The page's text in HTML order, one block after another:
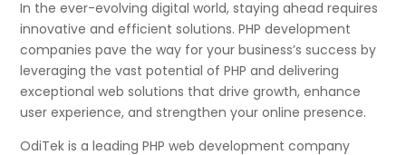
In the ever-evolving digital world, staying ahead requires
innovative and efficient solutions. PHP development
companies pave the way for your business’s success by
leveraging the vast potential of PHP and delivering
exceptional web solutions that drive growth, enhance
user experience, and strengthen your online presence.
OdiTek is a leading PHP web development company